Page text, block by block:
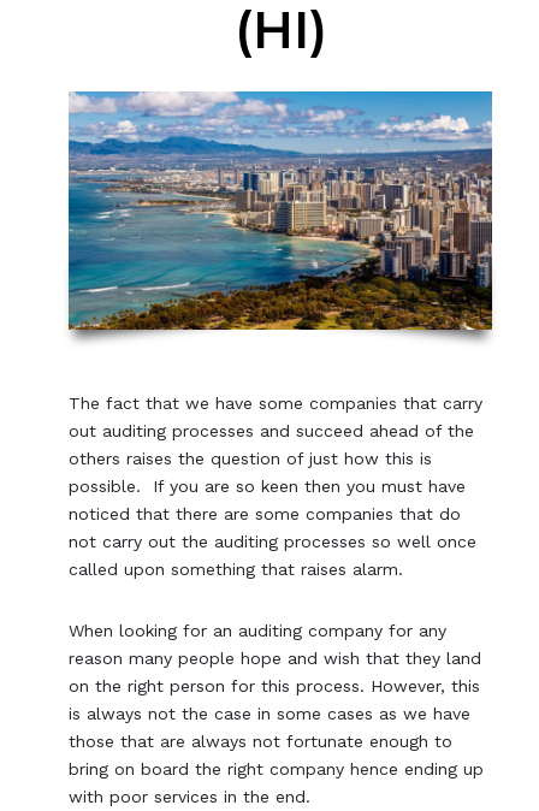
(HI)
The fact that we have some companies that carry
out auditing processes and succeed ahead of the
others raises the question of just how this is
possible. If you are so keen then you must have
noticed that there are some companies that do
not carry out the auditing processes so well once
called upon something that raises alarm.
When looking for an auditing company for any
reason many people hope and wish that they land
on the right person for this process. However, this
is always not the case in some cases as we have
those that are always not fortunate enough to
bring on board the right company hence ending up
with poor services in the end.